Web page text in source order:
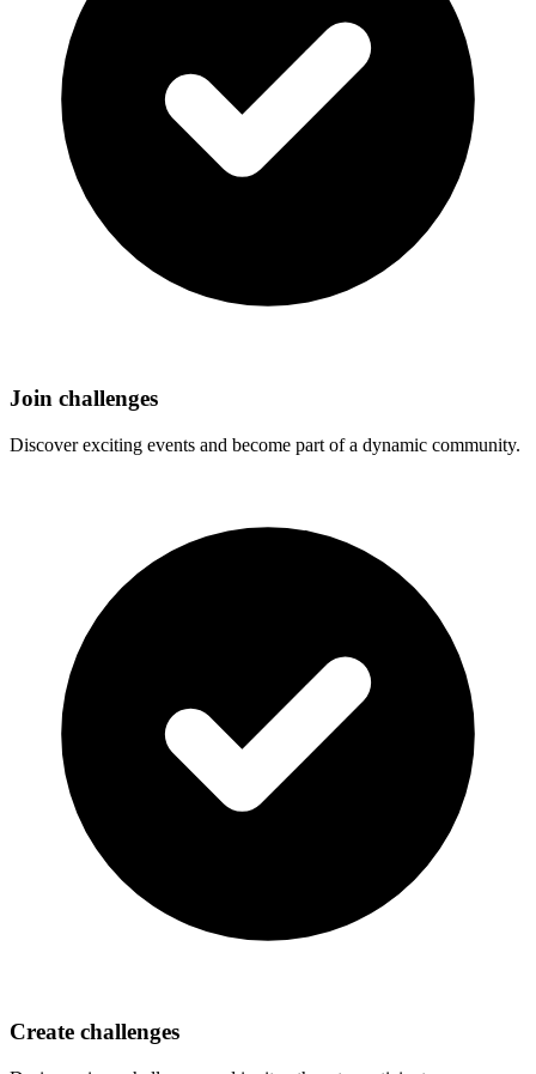
Join challenges
Discover exciting events and become part of a dynamic community.
Create challenges